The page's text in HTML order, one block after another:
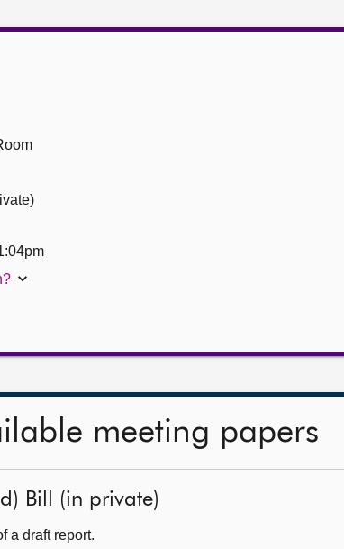
meeting papers
Bill (in private)
a draft report.